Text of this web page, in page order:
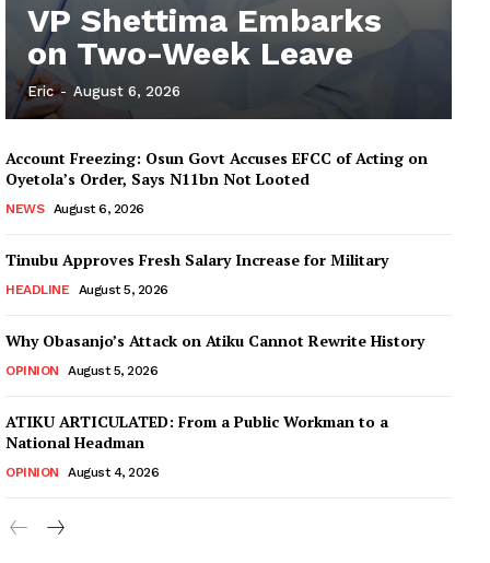
VP Shettima Embarks
on Two-Week Leave
Eric - August 6, 2026
Account Freezing: Osun Govt Accuses EFCC of Acting on
Oyetola’s Order, Says N11bn Not Looted
NEWS August 6, 2026
Tinubu Approves Fresh Salary Increase for Military
HEADLINE August 5, 2026
Why Obasanjo’s Attack on Atiku Cannot Rewrite History
OPINION August 5, 2026
ATIKU ARTICULATED: From a Public Workman to a
National Headman
OPINION August 4, 2026